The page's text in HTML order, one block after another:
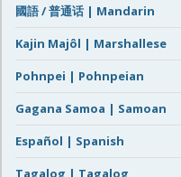
國語 / 普通话 | Mandarin
Kajin Majôl | Marshallese
Pohnpei | Pohnpeian
Gagana Samoa | Samoan
Español | Spanish
Tagalog | Tagalog